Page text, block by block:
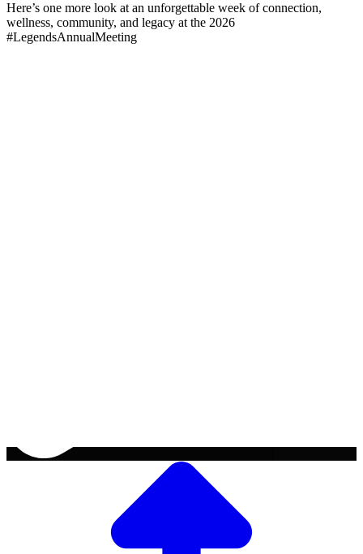
Here’s one more look at an unforgettable week of connection,
wellness, community, and legacy at the 2026
#LegendsAnnualMeeting